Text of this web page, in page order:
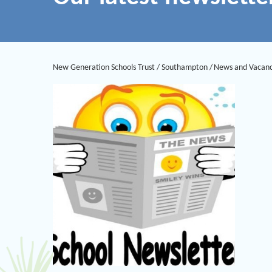
New Generation Schools Trust / Southampton / News and